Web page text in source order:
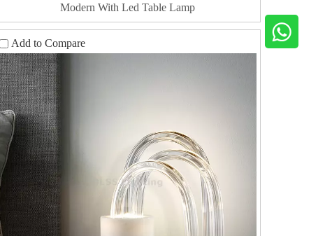
Modern With Led Table Lamp
Add to Compare